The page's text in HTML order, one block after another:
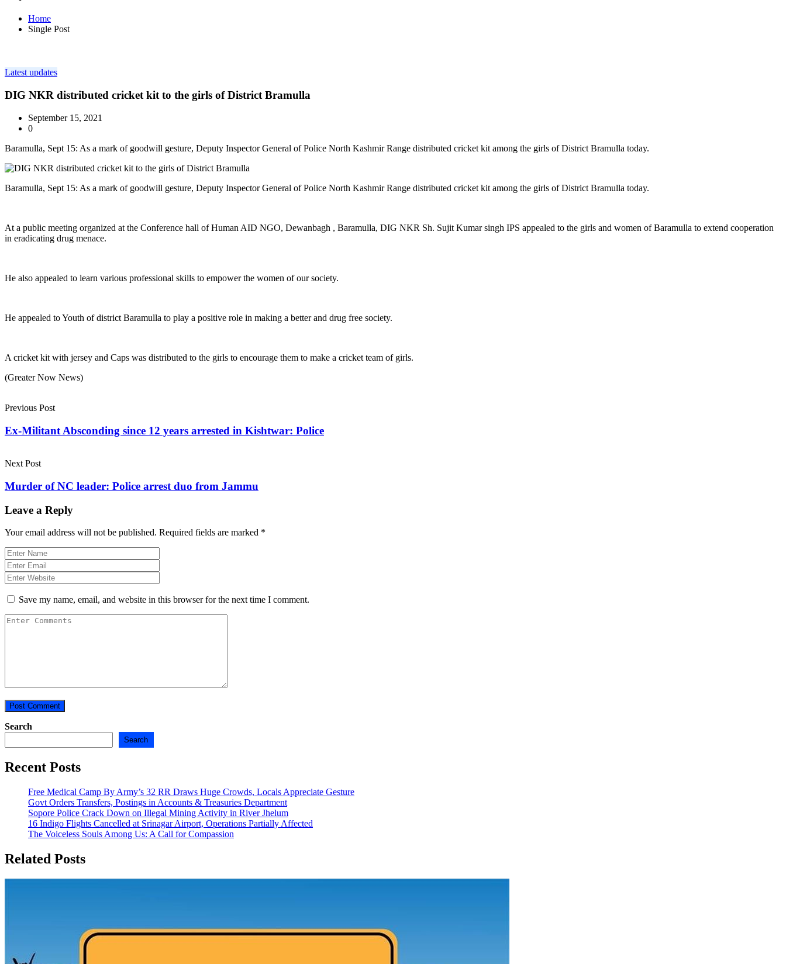
Home
Single Post
Latest updates
DIG NKR distributed cricket kit to the girls of District Bramulla
September 15, 2021
0
Baramulla, Sept 15: As a mark of goodwill gesture, Deputy Inspector General of Police North Kashmir Range distributed cricket kit among the girls of District Bramulla today.
Baramulla, Sept 15: As a mark of goodwill gesture, Deputy Inspector General of Police North Kashmir Range distributed cricket kit among the girls of District Bramulla today.
At a public meeting organized at the Conference hall of Human AID NGO, Dewanbagh , Baramulla, DIG NKR Sh. Sujit Kumar singh IPS appealed to the girls and women of Baramulla to extend cooperation
in eradicating drug menace.
He also appealed to learn various professional skills to empower the women of our society.
He appealed to Youth of district Baramulla to play a positive role in making a better and drug free society.
A cricket kit with jersey and Caps was distributed to the girls to encourage them to make a cricket team of girls.
(Greater Now News)
Previous Post
Ex-Militant Absconding since 12 years arrested in Kishtwar: Police
Next Post
Murder of NC leader: Police arrest duo from Jammu
Leave a Reply
Your email address will not be published. Required fields are marked *
Save my name, email, and website in this browser for the next time I comment.
Search
Search
Recent Posts
Free Medical Camp By Army’s 32 RR Draws Huge Crowds, Locals Appreciate Gesture
Govt Orders Transfers, Postings in Accounts & Treasuries Department
Sopore Police Crack Down on Illegal Mining Activity in River Jhelum
16 Indigo Flights Cancelled at Srinagar Airport, Operations Partially Affected
The Voiceless Souls Among Us: A Call for Compassion
Related Posts